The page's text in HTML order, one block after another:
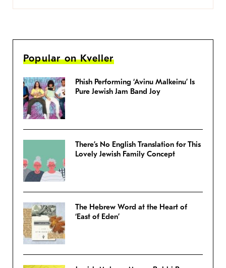
Popular on Kveller
Phish Performing ‘Avinu Malkeinu’ Is
Pure Jewish Jam Band Joy
There’s No English Translation for This
Lovely Jewish Family Concept
The Hebrew Word at the Heart of
‘East of Eden’